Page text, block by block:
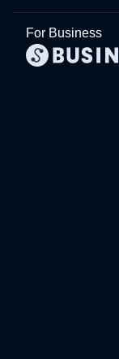
For Business